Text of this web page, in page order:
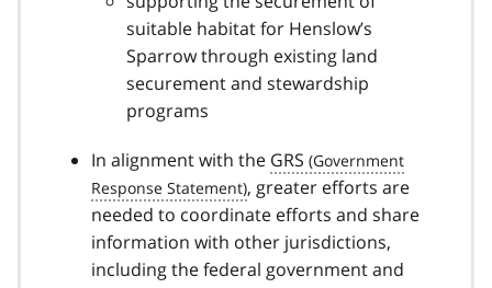
suitable habitat for Henslow’s
Sparrow through existing land
securement and stewardship
programs
In alignment with the GRS
, greater efforts are
needed to coordinate efforts and share
information with other jurisdictions,
including the federal government and